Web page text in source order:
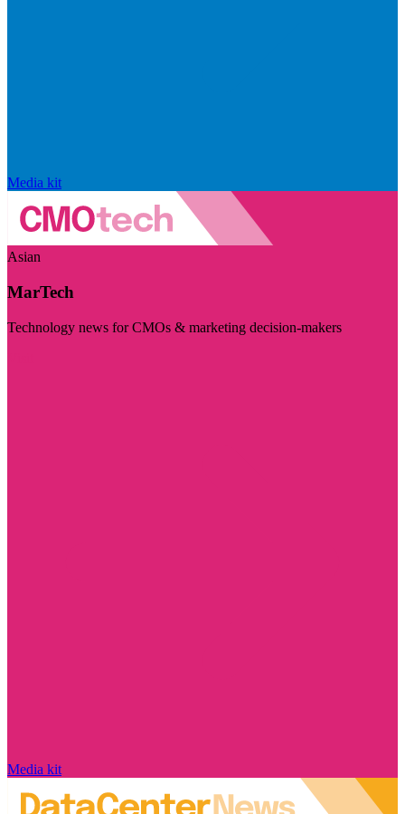
Media kit
Asian
MarTech
Technology news for CMOs & marketing decision-makers
Media kit